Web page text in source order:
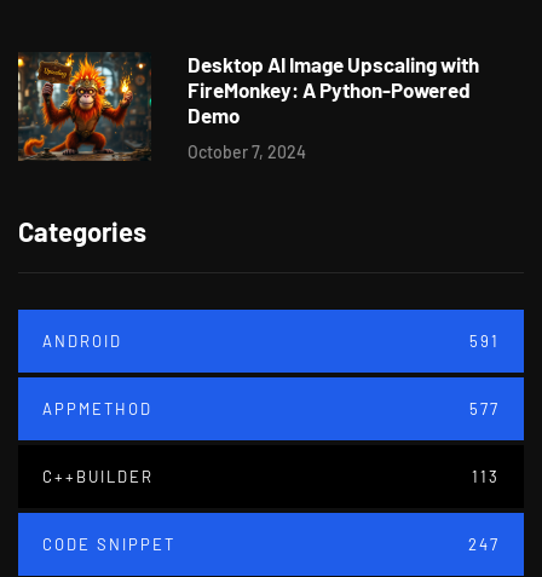
Desktop AI Image Upscaling with
FireMonkey: A Python-Powered
Demo
October 7, 2024
Categories
ANDROID 591
APPMETHOD 577
C++BUILDER 113
CODE SNIPPET 247